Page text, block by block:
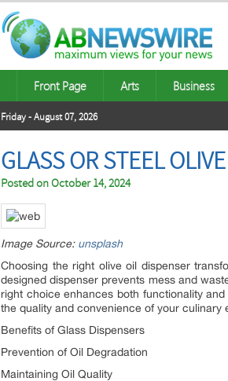
Front Page Arts Business
Friday - August 07, 2026
GLASS OR STEEL
Posted onOctober 14, 2024
Image Source: unsplash
Choosing the right olive oil dispenser
designed dispenser prevents mess and
right choice enhances both functionality
the quality and convenience of your culinary
Benefits of Glass Dispensers
Prevention of Oil Degradation
Maintaining Oil Quality